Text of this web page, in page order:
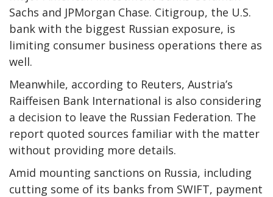
Sachs and JPMorgan Chase. Citigroup, the U.S.
bank with the biggest Russian exposure, is
limiting consumer business operations there as
well.
Meanwhile, according to Reuters, Austria’s
Raiffeisen Bank International is also considering
a decision to leave the Russian Federation. The
report quoted sources familiar with the matter
without providing more details.
Amid mounting sanctions on Russia, including
cutting some of its banks from SWIFT, payment